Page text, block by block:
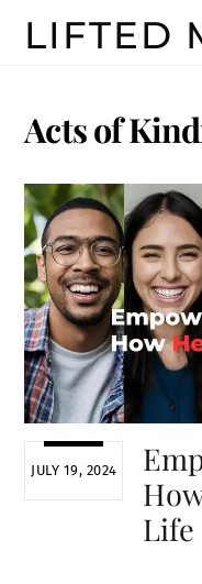
LIFTED
Acts of
JULY 19, 2024
Life